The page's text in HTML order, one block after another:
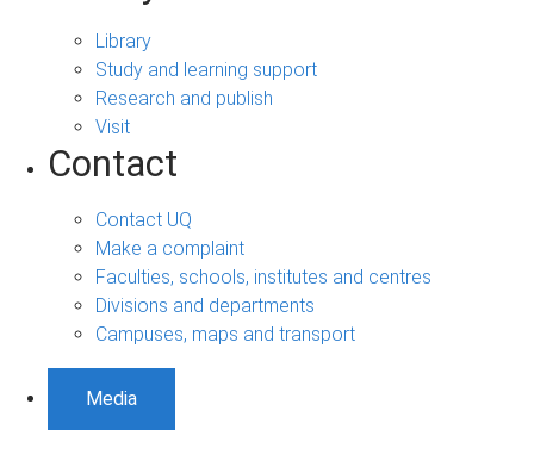
Library
Study and learning support
Research and publish
Visit
Contact
Contact UQ
Make a complaint
Faculties, schools, institutes and centres
Divisions and departments
Campuses, maps and transport
Media